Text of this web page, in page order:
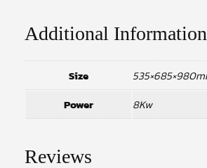
Additional Information
Size
Power
8Kw
Reviews